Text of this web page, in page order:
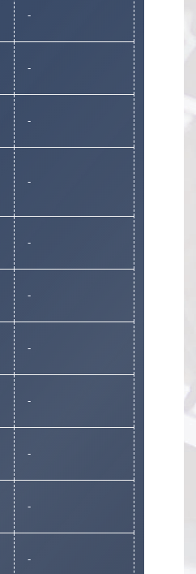
-
-
-
-
-
-
-
-
-
-
-